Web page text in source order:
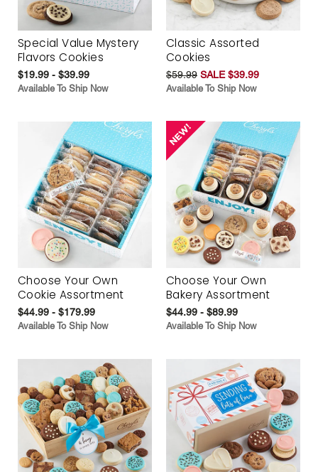
Special Value Mystery
Flavors Cookies
$19.99 - $39.99
Available To Ship Now
Classic Assorted
Cookies
$59.99 SALE $39.99
Available To Ship Now
Choose Your Own
Cookie Assortment
$44.99 - $179.99
Available To Ship Now
Choose Your Own
Bakery Assortment
$44.99 - $89.99
Available To Ship Now